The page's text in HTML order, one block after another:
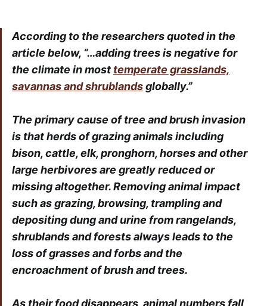
According to the researchers quoted in the
article below, “…adding trees is negative for
the climate in most temperate grasslands,
savannas and shrublandsglobally.”
The primary cause of tree and brush invasion
is that herds of grazing animals including
bison, cattle, elk, pronghorn, horses and other
large herbivores are greatly reduced or
missing altogether. Removing animal impact
such as grazing, browsing, trampling and
depositing dung and urine from rangelands,
shrublands and forests always leads to the
loss of grasses and forbs and the
encroachment of brush and trees.
As their food disappears, animal numbers fall